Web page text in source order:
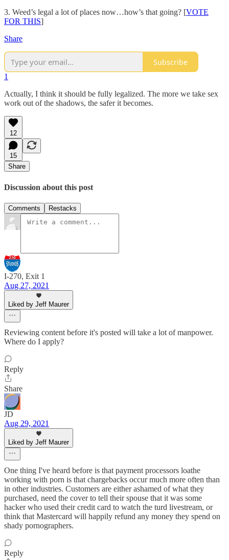
3. Weed’s legal a lot of places now…how’s that going? [VOTE
FOR THIS]
Share
Subscribe
1
Actually, I think it should be fully legalized. The more we take sex
work out of the shadows, the safer it becomes.
12
15
Share
Discussion about this post
Comments Restacks
I-270, Exit 1
Aug 27, 2021
Liked by Jeff Maurer
Reviewing content before it's posted will take a lot of manpower.
Where do I apply?
Reply
Share
JD
Aug 29, 2021
Liked by Jeff Maurer
One thing I've heard before is that payment processors loathe
working with porn is that chargebacks occur much more often than
in other industries. Customers are either ashamed of what they
purchased, need the cover to tell their spouse that it was some
hacker who used their credit card to watch the turd livestream, or
think that Mastercard will happily refund any money they spend on
shady pornographers.
Reply